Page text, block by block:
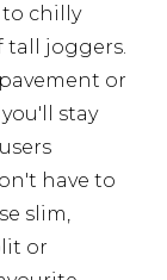
to chilly
tall joggers.
or
stay
have to
slim,
or